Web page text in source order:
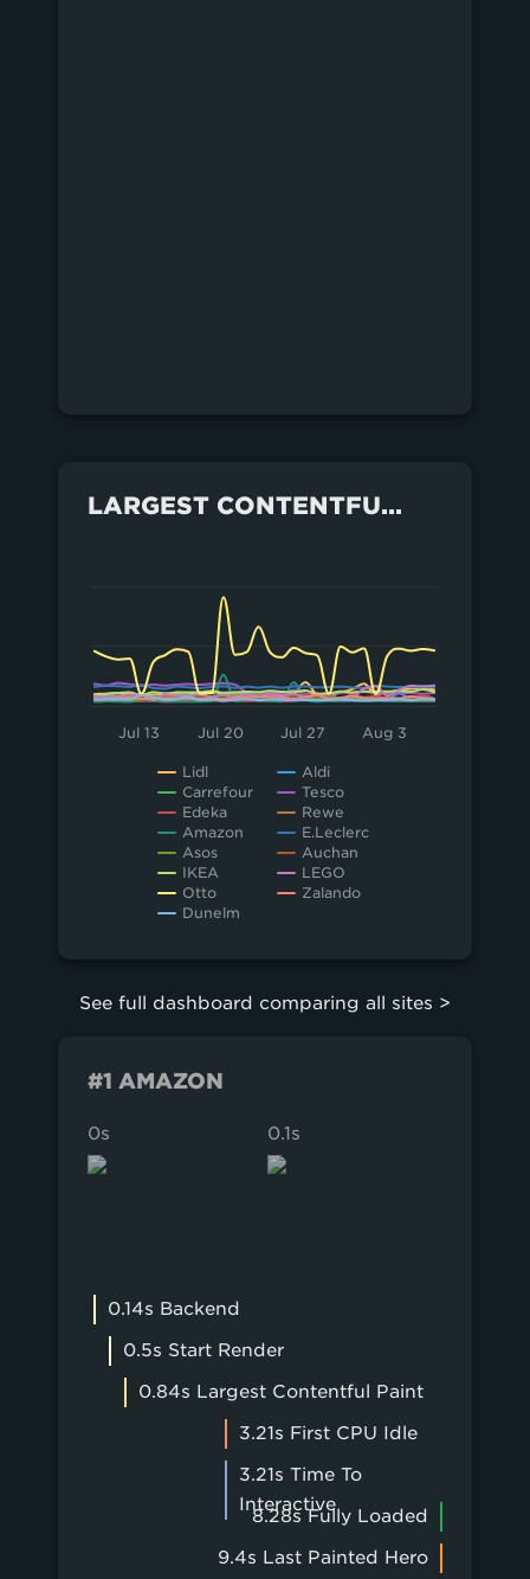
LARGEST CONTENTFUL PAINT FOR EACH SITE OVER THE LAST MONTH
Line chart with 15 lines.
View as data table, Chart
The chart has 1 X axis displaying Time. Data
Lidl
Aldi
Carrefour
Tesco
Edeka
Rewe
Amazon
E.Leclerc
Asos
Auchan
IKEA
LEGO
Otto
Zalando
Dunelm
Jul 13 Jul 20 Jul 27 Aug 3
See full dashboard comparing all sites >
#1 AMAZON
0s 0.1s
0.14s Backend
0.5s Start Render
0.84s Largest Contentful Paint
3.21s First CPU Idle
3.21s Time To
Interactive
8.28s Fully Loaded
9.4s Last Painted Hero